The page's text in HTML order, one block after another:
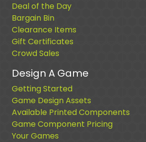
Deal of the Day
Bargain Bin
Clearance Items
Gift Certificates
Crowd Sales
Design A Game
Getting Started
Game Design Assets
Available Printed Components
Game Component Pricing
Your Games